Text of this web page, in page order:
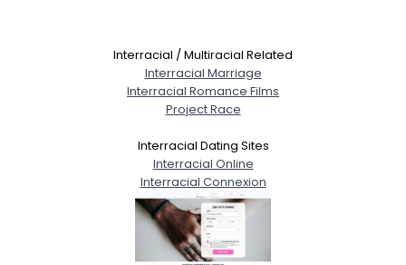
Interracial / Multiracial Related
Interracial Marriage
Interracial Romance Films
Project Race
Interracial Dating Sites
Interracial Online
Interracial Connexion